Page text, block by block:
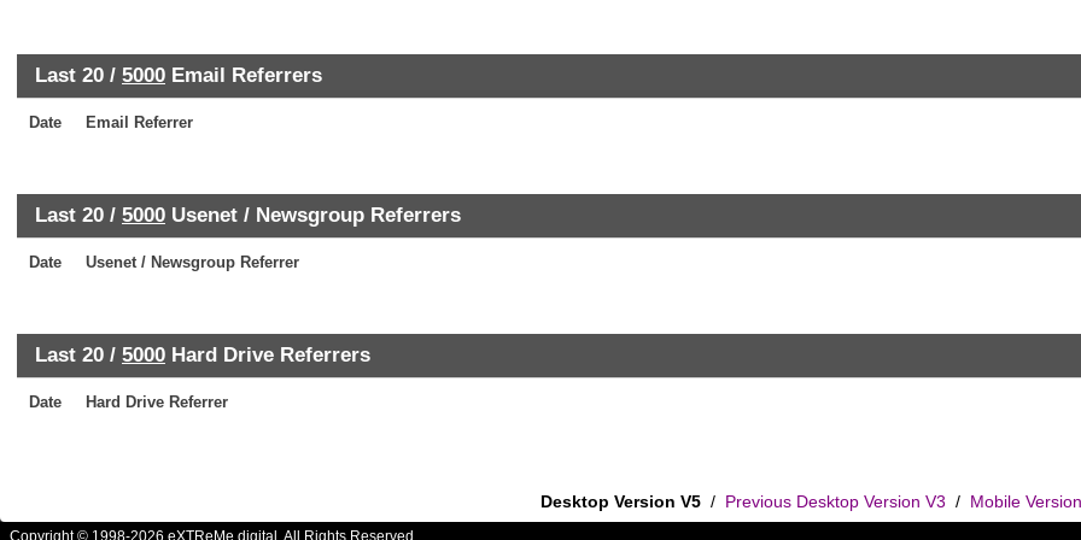
Last 20 / 5000 Email Referrers
Date Email Referrer
Last 20 / 5000 Usenet / Newsgroup Referrers
Date Usenet / Newsgroup Referrer
Last 20 / 5000 Hard Drive Referrers
Date Hard Drive Referrer
Desktop Version V5/ Previous Desktop Version V3 / Mobile Version
Copyright © 1998-2026 eXTReMe digital. All Rights Reserved.